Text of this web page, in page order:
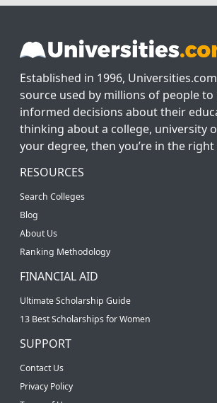
Established in 1996,
source used by millions of people to
informed decisions about their
thinking about a college, university
your degree, then you’re in the right
RESOURCES
Search Colleges
Blog
About Us
Ranking Methodology
FINANCIAL AID
Ultimate Scholarship Guide
13 Best Scholarships for Women
SUPPORT
Contact Us
Privacy Policy